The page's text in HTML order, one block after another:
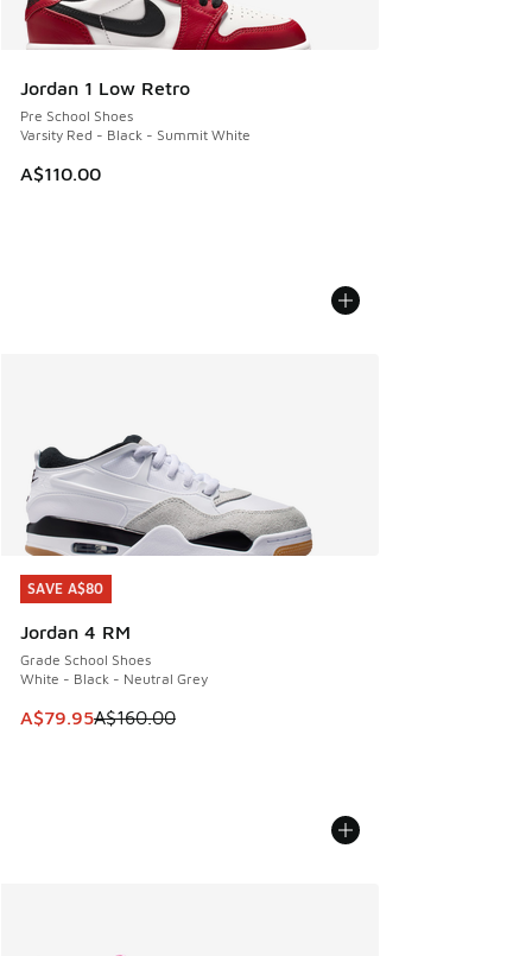
Jordan 1 Low Retro
Pre School Shoes
Varsity Red - Black - Summit White
A$110.00
SAVE A$80
Jordan 4 RM
Grade School Shoes
White - Black - Neutral Grey
This item is on sale. Price dropped from A$160.00 to
A$79.95A$160.00
SAVE A$80